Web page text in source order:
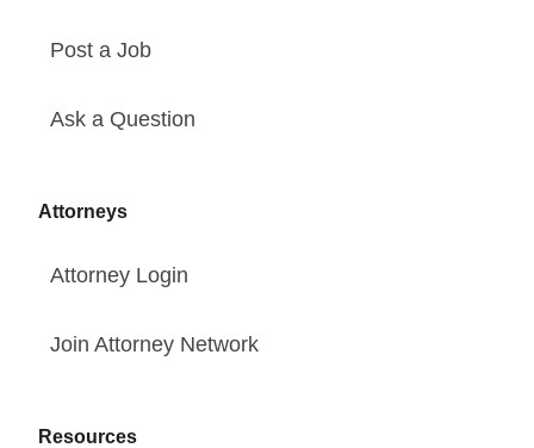
Post a Job
Ask a Question
Attorneys
Attorney Login
Join Attorney Network
Resources